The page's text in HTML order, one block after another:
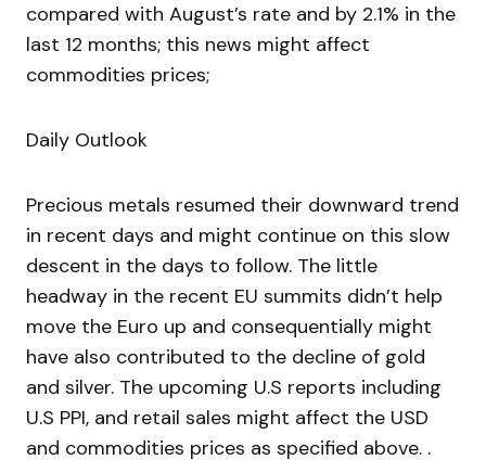
compared with August’s rate and by 2.1% in the
last 12 months; this news might affect
commodities prices;
Daily Outlook
Precious metals resumed their downward trend
in recent days and might continue on this slow
descent in the days to follow. The little
headway in the recent EU summits didn’t help
move the Euro up and consequentially might
have also contributed to the decline of gold
and silver. The upcoming U.S reports including
U.S PPI, and retail sales might affect the USD
and commodities prices as specified above. .